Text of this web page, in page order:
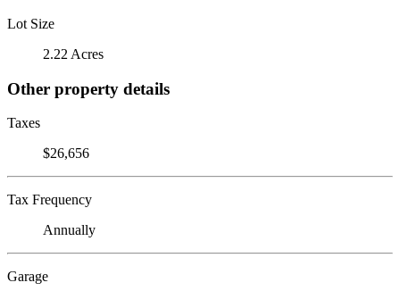
Lot Size
2.22 Acres
Other property details
Taxes
$26,656
Tax Frequency
Annually
Garage